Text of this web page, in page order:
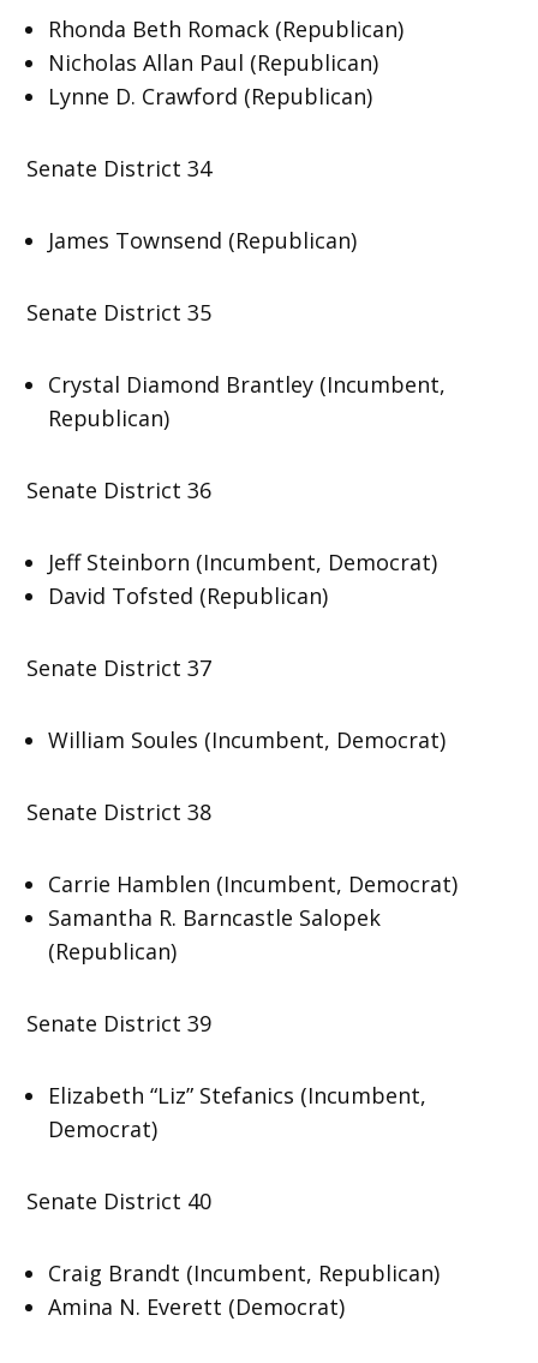
Rhonda Beth Romack (Republican)
Nicholas Allan Paul (Republican)
Lynne D. Crawford (Republican)
Senate District 34
James Townsend (Republican)
Senate District 35
Crystal Diamond Brantley (Incumbent,
Republican)
Senate District 36
Jeff Steinborn (Incumbent, Democrat)
David Tofsted (Republican)
Senate District 37
William Soules (Incumbent, Democrat)
Senate District 38
Carrie Hamblen (Incumbent, Democrat)
Samantha R. Barncastle Salopek
(Republican)
Senate District 39
Elizabeth “Liz” Stefanics (Incumbent,
Democrat)
Senate District 40
Craig Brandt (Incumbent, Republican)
Amina N. Everett (Democrat)